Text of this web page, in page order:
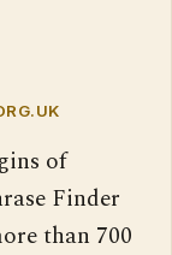
of
Finder
than 700